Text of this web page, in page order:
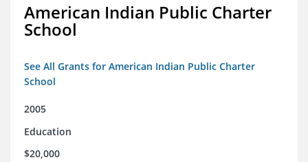
American Indian Public Charter
School
See All Grants for American Indian Public Charter
School
2005
Education
$20,000